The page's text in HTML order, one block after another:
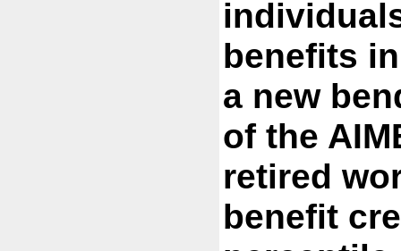
benefits
a new
of the
retired
benefit